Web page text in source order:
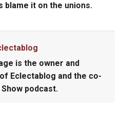
blame it on the unions.
is the owner and
Eclectablog and the co-
podcast.